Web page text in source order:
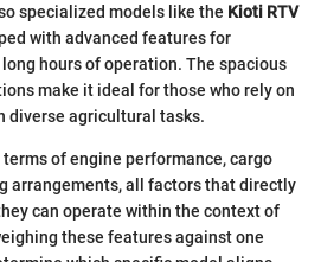
specialized models like the Kioti RTV
with advanced features for
hours of operation. The spacious
make it ideal for those who rely on
diverse agricultural tasks.
of engine performance, cargo
arrangements, all factors that directly
can operate within the context of
these features against one